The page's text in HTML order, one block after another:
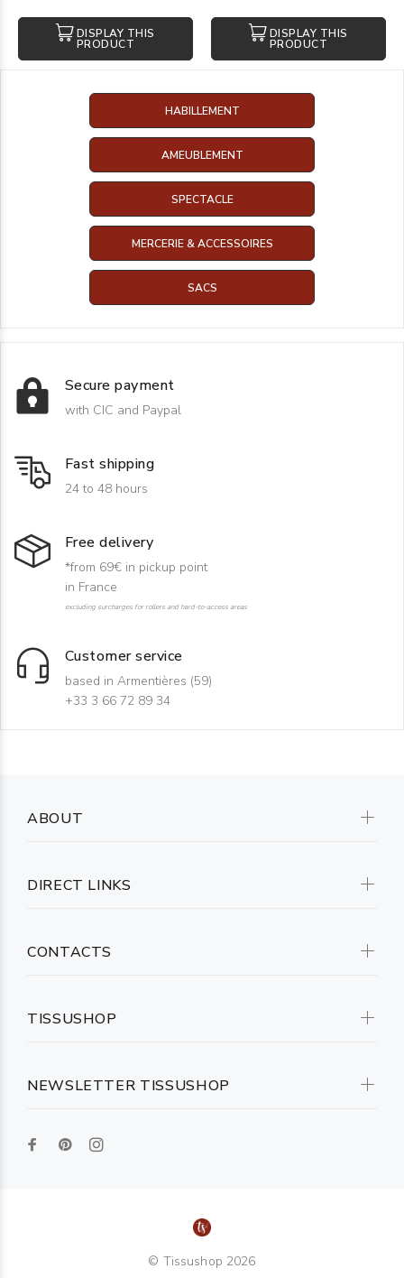
DISPLAY THIS
PRODUCT
DISPLAY THIS
PRODUCT
HABILLEMENT
AMEUBLEMENT
SPECTACLE
MERCERIE & ACCESSOIRES
SACS
Secure payment
with CIC and Paypal
Fast shipping
24 to 48 hours
Free delivery
*from 69€ in pickup point
in France
excluding surcharges for rollers and hard-to-access areas
Customer service
based in Armentières (59)
+33 3 66 72 89 34
NEWSLETTER TISSUSHOP
ABOUT
DIRECT LINKS
CONTACTS
TISSUSHOP
© Tissushop 2026